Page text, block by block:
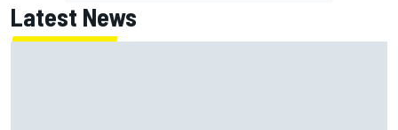
Latest News